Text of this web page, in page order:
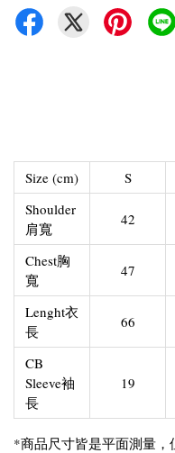
Size (cm) S
Shoulder
肩寬
42
Chest胸
寬
47
Lenght衣
長
66
CB
Sleeve袖
長
19
*商品尺寸皆是平面測量，